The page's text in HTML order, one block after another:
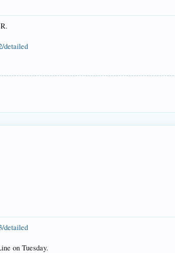
detailed
detailed
on Tuesday.